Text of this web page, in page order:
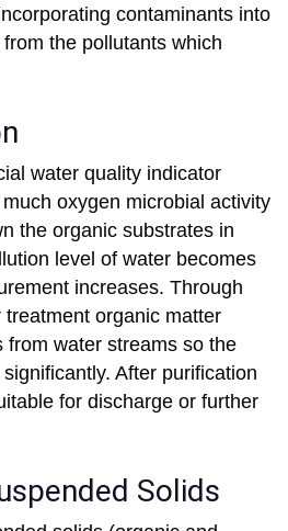
contaminants into
the pollutants which
water quality indicator
oxygen microbial activity
the organic substrates in
level of water becomes
increases. Through
organic matter
from water streams so the
After purification
for discharge or further
Solids